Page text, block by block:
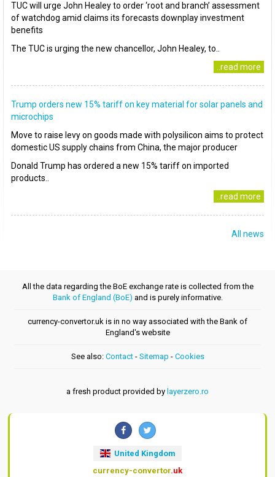
TUC will urge John Healey to order ‘root and branch’ assessment
of watchdog amid claims its forecasts downplay investment
benefits
The TUC is urging the new chancellor, John Healey, to..
..read more
Trump orders new 15% tariff on key material for solar panels and
microchips
Move to raise levy on goods made with polysilicon aims to protect
domestic US supply chains from China, the major producer
Donald Trump has ordered a new 15% tariff on imported
products..
..read more
All news
All the data regarding the BoE exchange rate is collected from the
Bank of England (BoE) and is purely informative.
currency-convertor.uk is in no way associated with the Bank of
England's website
See also: Contact- Sitemap - Cookies
a fresh product provided by layerzero.ro
United Kingdom
currency-convertor.uk